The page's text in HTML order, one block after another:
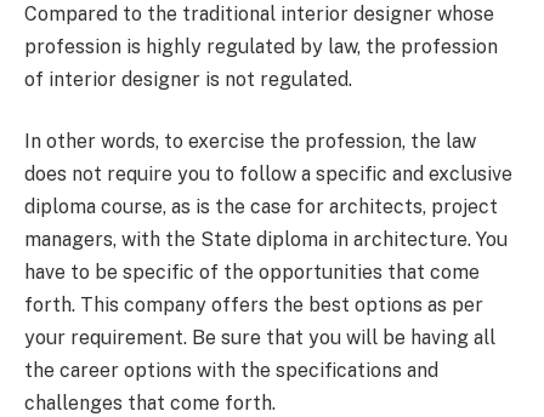
Compared to the traditional interior designer whose
profession is highly regulated by law, the profession
of interior designer is not regulated.
In other words, to exercise the profession, the law
does not require you to follow a specific and exclusive
diploma course, as is the case for architects, project
managers, with the State diploma in architecture. You
have to be specific of the opportunities that come
forth. This company offers the best options as per
your requirement. Be sure that you will be having all
the career options with the specifications and
challenges that come forth.